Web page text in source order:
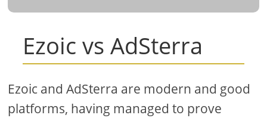
Ezoic vs AdSterra
Ezoic and AdSterra are modern and good
platforms, having managed to prove